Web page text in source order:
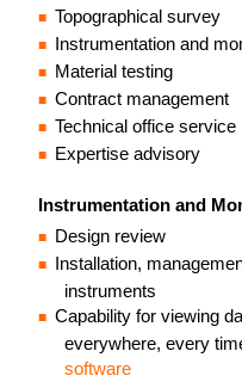
Topographical survey
Instrumentation and
Material testing
Contract management
Technical office service
Expertise advisory
Instrumentation and
Design review
Installation,
instruments
Capability for viewing
everywhere, every
software